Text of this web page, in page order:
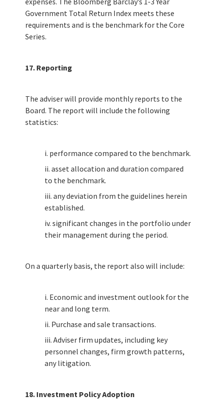
Government Total Return Index meets these
requirements and is the benchmark for the Core
Series.
17. Reporting
The adviser will provide monthly reports to the
Board. The report will include the following
statistics:
i. performance compared to the benchmark.
ii. asset allocation and duration compared
to the benchmark.
iii. any deviation from the guidelines herein
established.
iv. significant changes in the portfolio under
their management during the period.
On a quarterly basis, the report also will include:
i. Economic and investment outlook for the
near and long term.
ii. Purchase and sale transactions.
iii. Adviser firm updates, including key
personnel changes, firm growth patterns,
any litigation.
18. Investment Policy Adoption